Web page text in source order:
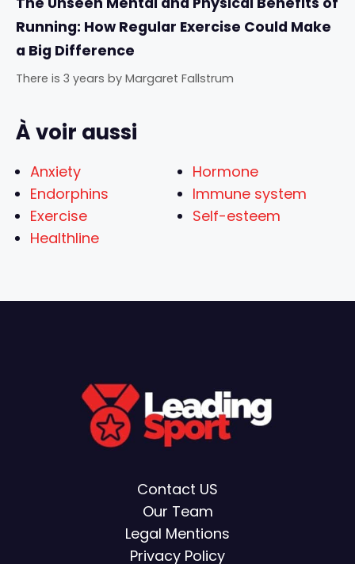
Running: How Regular Exercise Could Make
a Big Difference
There is 3 years by Margaret Fallstrum
À voir aussi
Anxiety
Endorphins
Exercise
Healthline
Hormone
Immune system
Self-esteem
Contact US
Our Team
Legal Mentions
Privacy Policy